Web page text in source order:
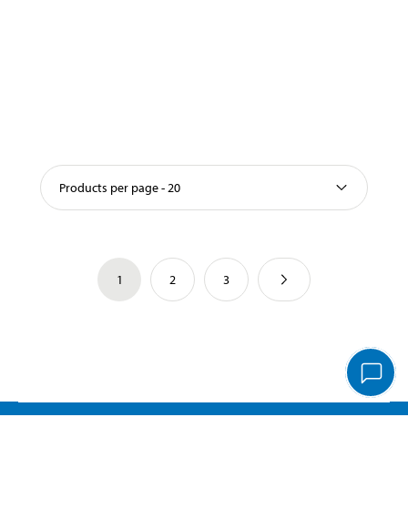
Products per page - 20
1 2 3